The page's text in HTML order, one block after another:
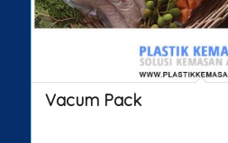
Vacum Pack